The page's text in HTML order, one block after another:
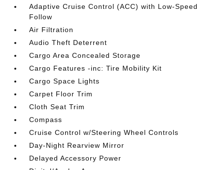
Adaptive Cruise Control (ACC) with Low-Speed
Follow
Air Filtration
Audio Theft Deterrent
Cargo Area Concealed Storage
Cargo Features -inc: Tire Mobility Kit
Cargo Space Lights
Carpet Floor Trim
Cloth Seat Trim
Compass
Cruise Control w/Steering Wheel Controls
Day-Night Rearview Mirror
Delayed Accessory Power